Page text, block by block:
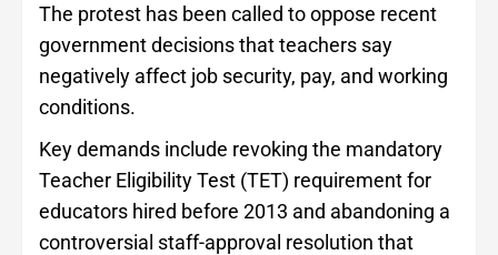
The protest has been called to oppose recent
government decisions that teachers say
negatively affect job security, pay, and working
conditions.
Key demands include revoking the mandatory
Teacher Eligibility Test (TET) requirement for
educators hired before 2013 and abandoning a
controversial staff-approval resolution that